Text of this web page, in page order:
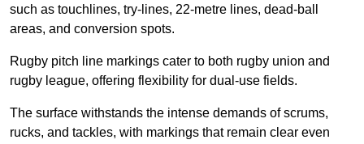
such as touchlines, try-lines, 22-metre lines, dead-ball
areas, and conversion spots.
Rugby pitch line markings cater to both rugby union and
rugby league, offering flexibility for dual-use fields.
The surface withstands the intense demands of scrums,
rucks, and tackles, with markings that remain clear even